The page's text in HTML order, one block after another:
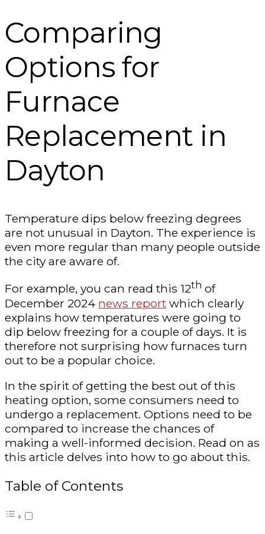
Comparing
Options for
Furnace
Replacement in
Dayton
Temperature dips below freezing degrees
are not unusual in Dayton. The experience is
even more regular than many people outside
the city are aware of.
For example, you can read this 12th of
December 2024 news report which clearly
explains how temperatures were going to
dip below freezing for a couple of days. It is
therefore not surprising how furnaces turn
out to be a popular choice.
In the spirit of getting the best out of this
heating option, some consumers need to
undergo a replacement. Options need to be
compared to increase the chances of
making a well-informed decision. Read on as
this article delves into how to go about this.
Table of Contents